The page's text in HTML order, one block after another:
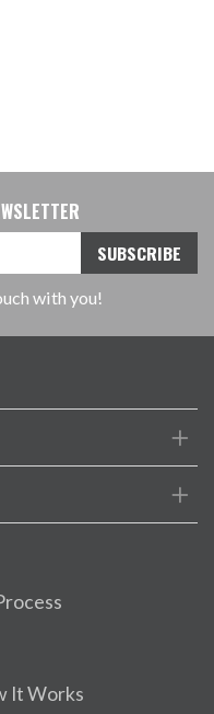
with you!
It Works